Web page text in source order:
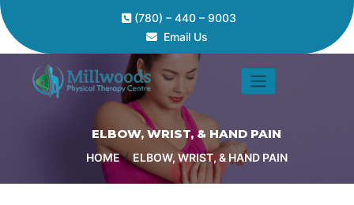
(780) – 440 – 9003
Email Us
ELBOW, WRIST, & HAND PAIN
HOME/ELBOW, WRIST, & HAND PAIN